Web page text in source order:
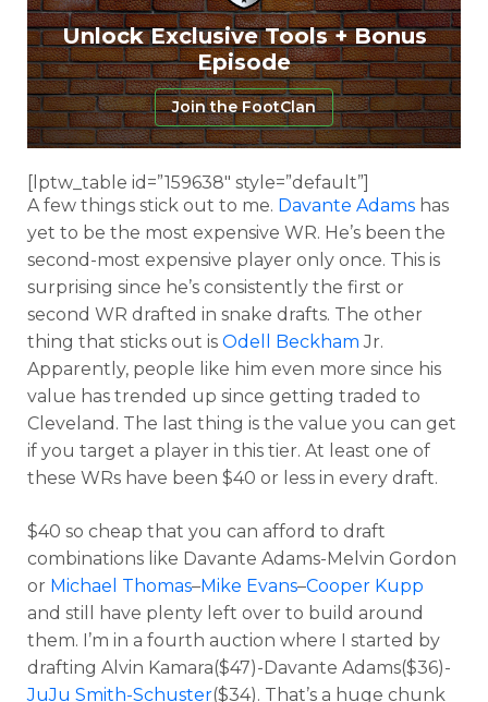
Unlock Exclusive Tools + Bonus
Episode
Join the FootClan
[lptw_table id=”159638″ style=”default”]
A few things stick out to me. Davante Adams has
yet to be the most expensive WR. He’s been the
second-most expensive player only once. This is
surprising since he’s consistently the first or
second WR drafted in snake drafts. The other
thing that sticks out is Odell Beckham Jr.
Apparently, people like him even more since his
value has trended up since getting traded to
Cleveland. The last thing is the value you can get
if you target a player in this tier. At least one of
these WRs have been $40 or less in every draft.
$40 so cheap that you can afford to draft
combinations like Davante Adams-Melvin Gordon
or Michael Thomas–Mike Evans–Cooper Kupp
and still have plenty left over to build around
them. I’m in a fourth auction where I started by
drafting Alvin Kamara($47)-Davante Adams($36)-
JuJu Smith-Schuster($34). That’s a huge chunk